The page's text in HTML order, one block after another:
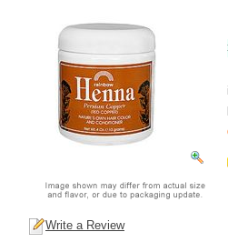
Write a Review